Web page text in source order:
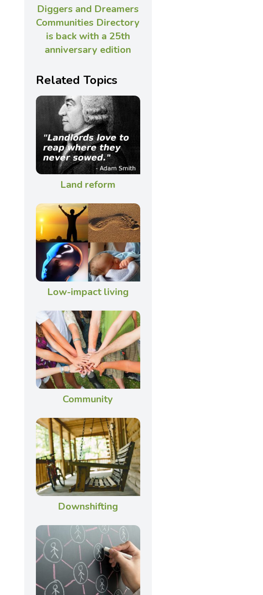
Diggers and Dreamers
Communities Directory
is back with a 25th
anniversary edition
Related Topics
Land reform
Low-impact living
Community
Downshifting